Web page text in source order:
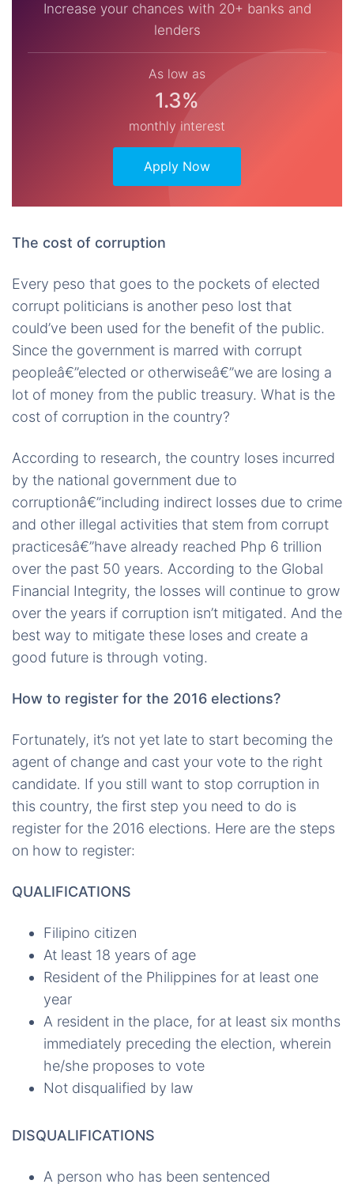
Increase your chances with 20+ banks and
lenders
As low as
1.3%
monthly interest
Apply Now
The cost of corruption
Every peso that goes to the pockets of elected
corrupt politicians is another peso lost that
could’ve been used for the benefit of the public.
Since the government is marred with corrupt
peopleâ€”elected or otherwiseâ€”we are losing a
lot of money from the public treasury. What is the
cost of corruption in the country?
According to research, the country loses incurred
by the national government due to
corruptionâ€”including indirect losses due to crime
and other illegal activities that stem from corrupt
practicesâ€”have already reached Php 6 trillion
over the past 50 years. According to the Global
Financial Integrity, the losses will continue to grow
over the years if corruption isn’t mitigated. And the
best way to mitigate these loses and create a
good future is through voting.
How to register for the 2016 elections?
Fortunately, it’s not yet late to start becoming the
agent of change and cast your vote to the right
candidate. If you still want to stop corruption in
this country, the first step you need to do is
register for the 2016 elections. Here are the steps
on how to register:
QUALIFICATIONS
Filipino citizen
At least 18 years of age
Resident of the Philippines for at least one
year
A resident in the place, for at least six months
immediately preceding the election, wherein
he/she proposes to vote
Not disqualified by law
DISQUALIFICATIONS
A person who has been sentenced